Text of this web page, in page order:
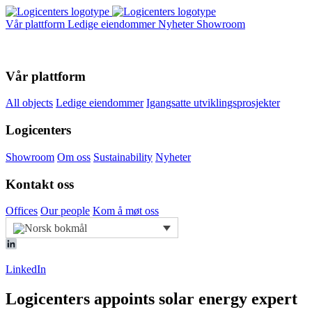
Vår plattform Ledige eiendommerNyheter Showroom
Vår plattform
All objects Ledige eiendommer Igangsatte utviklingsprosjekter
Logicenters
Showroom Om oss Sustainability Nyheter
Kontakt oss
Offices Our people Kom å møt oss
LinkedIn
Logicenters appoints solar energy expert